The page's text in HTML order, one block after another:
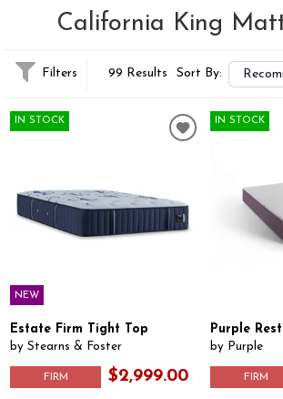
California King
Filters 99 Results Sort By:
IN STOCK
NEW
Estate Firm Tight Top
by Stearns & Foster
FIRM $2,999.00
IN STOCK
Purple
by Purple
FIRM